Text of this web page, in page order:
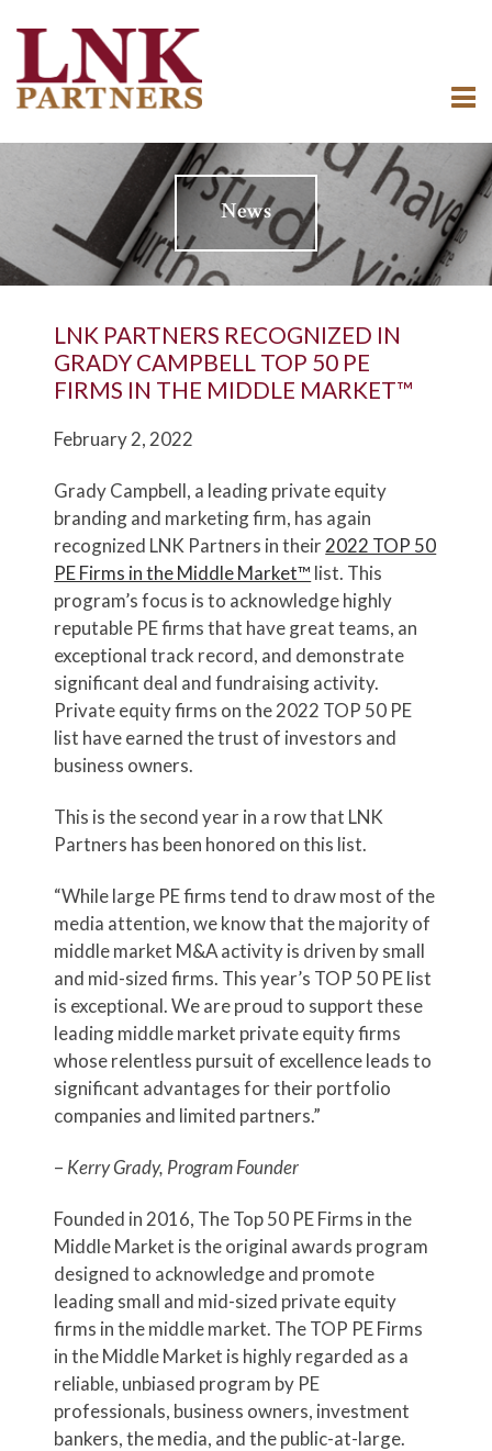
News
LNK PARTNERS RECOGNIZED IN
GRADY CAMPBELL TOP 50 PE
FIRMS IN THE MIDDLE MARKET™
February 2, 2022
Grady Campbell, a leading private equity
branding and marketing firm, has again
recognized LNK Partners in their2022 TOP 50
PE Firms in the Middle Market™ list. This
program’s focus is to acknowledge highly
reputable PE firms that have great teams, an
exceptional track record, and demonstrate
significant deal and fundraising activity.
Private equity firms on the 2022 TOP 50 PE
list have earned the trust of investors and
business owners.
This is the second year in a row that LNK
Partners has been honored on this list.
“While large PE firms tend to draw most of the
media attention, we know that the majority of
middle market M&A activity is driven by small
and mid-sized firms. This year’s TOP 50 PE list
is exceptional. We are proud to support these
leading middle market private equity firms
whose relentless pursuit of excellence leads to
significant advantages for their portfolio
companies and limited partners.”
– Kerry Grady, Program Founder
Founded in 2016, The Top 50 PE Firms in the
Middle Market is the original awards program
designed to acknowledge and promote
leading small and mid-sized private equity
firms in the middle market. The TOP PE Firms
in the Middle Market is highly regarded as a
reliable, unbiased program by PE
professionals, business owners, investment
bankers, the media, and the public-at-large.